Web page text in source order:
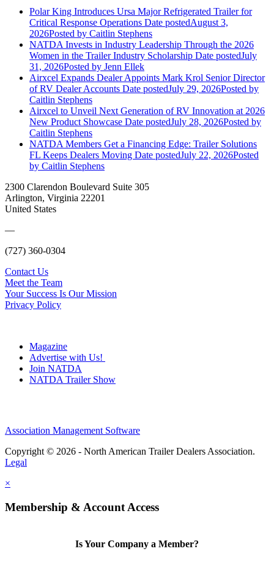
Polar King Introduces Ursa Major Refrigerated Trailer for
Critical Response Operations Date postedAugust 3,
2026Posted by Caitlin Stephens
NATDA Invests in Industry Leadership Through the 2026
Women in the Trailer Industry Scholarship Date postedJuly
31, 2026Posted by Jenn Ellek
Airxcel Expands Dealer Appoints Mark Krol Senior Director
of RV Dealer Accounts Date postedJuly 29, 2026Posted by
Caitlin Stephens
Airxcel to Unveil Next Generation of RV Innovation at 2026
New Product Showcase Date postedJuly 28, 2026Posted by
Caitlin Stephens
NATDA Members Get a Financing Edge: Trailer Solutions
FL Keeps Dealers Moving Date postedJuly 22, 2026Posted
by Caitlin Stephens
2300 Clarendon Boulevard Suite 305
Arlington, Virginia 22201
United States
—
(727) 360-0304
Contact Us
Meet the Team
Your Success Is Our Mission
Privacy Policy
Magazine
Advertise with Us!
Join NATDA
NATDA Trailer Show
Association Management Software
Copyright © 2026 - North American Trailer Dealers Association.
Legal
×
Membership & Account Access
Is Your Company a Member?